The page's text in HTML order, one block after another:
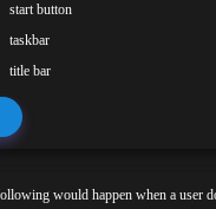
start button
taskbar
title bar
would happen when a user